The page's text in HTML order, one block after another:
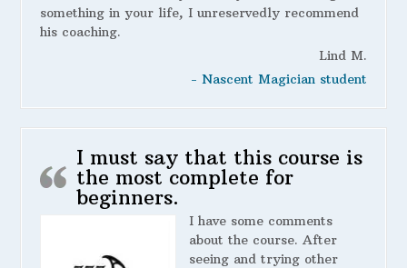
something in your life, I unreservedly recommend
his coaching.
Lind M.
- Nascent Magician student
I must say that this course is
the most complete for
beginners.
I have some comments
about the course. After
seeing and trying other